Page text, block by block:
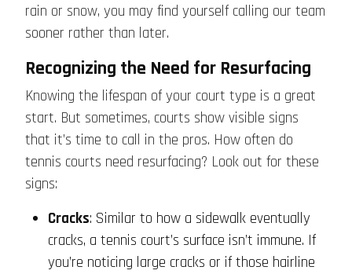
rain or snow, you may find yourself calling our team
sooner rather than later.
Recognizing the Need for Resurfacing
Knowing the lifespan of your court type is a great
start. But sometimes, courts show visible signs
that it’s time to call in the pros. How often do
tennis courts need resurfacing? Look out for these
signs:
Cracks: Similar to how a sidewalk eventually
cracks, a tennis court’s surface isn’t immune. If
you’re noticing large cracks or if those hairline